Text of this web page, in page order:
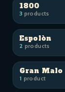
1800
3 products
Espolòn
2 products
Gran Malo
1 product